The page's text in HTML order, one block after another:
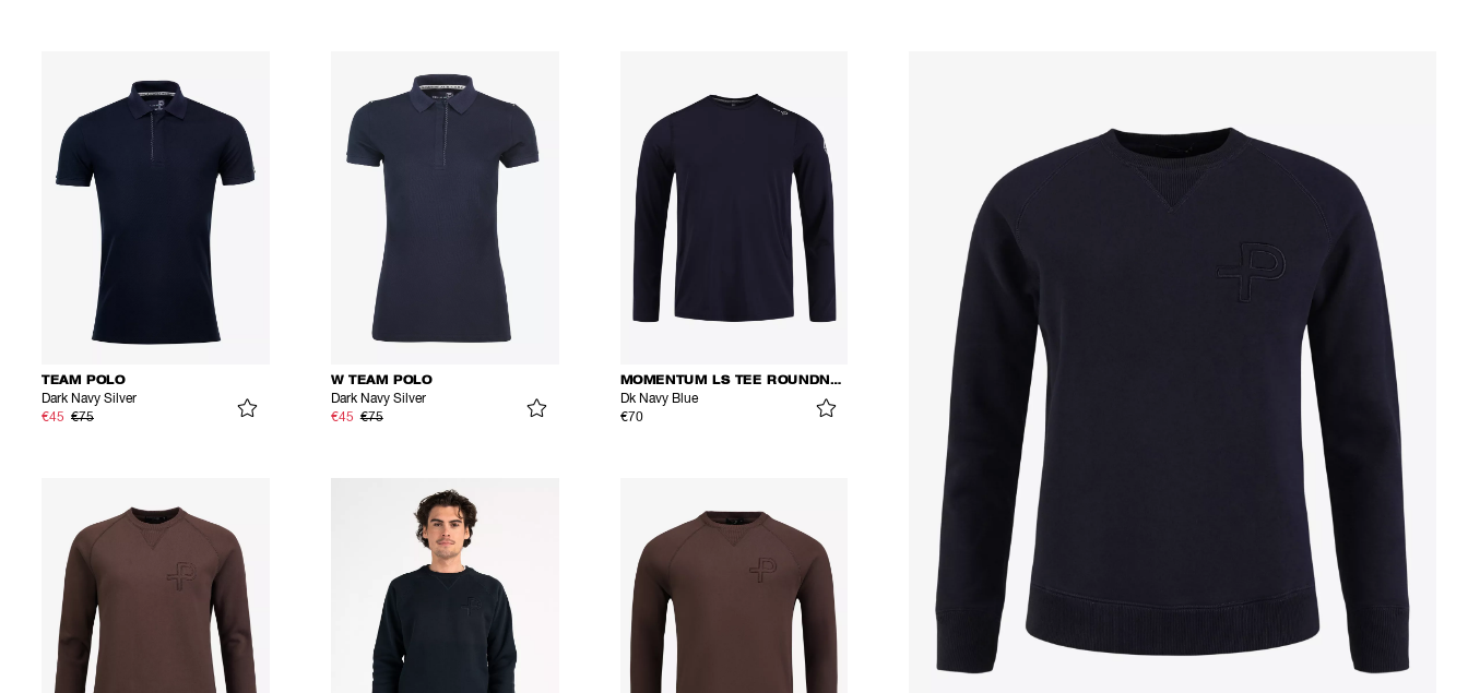
TEAM POLO
Dark Navy Silver
€45 €75
W TEAM POLO
Dark Navy Silver
€45 €75
MOMENTUM LS TEE ROUNDNECK
Dk Navy Blue
€70